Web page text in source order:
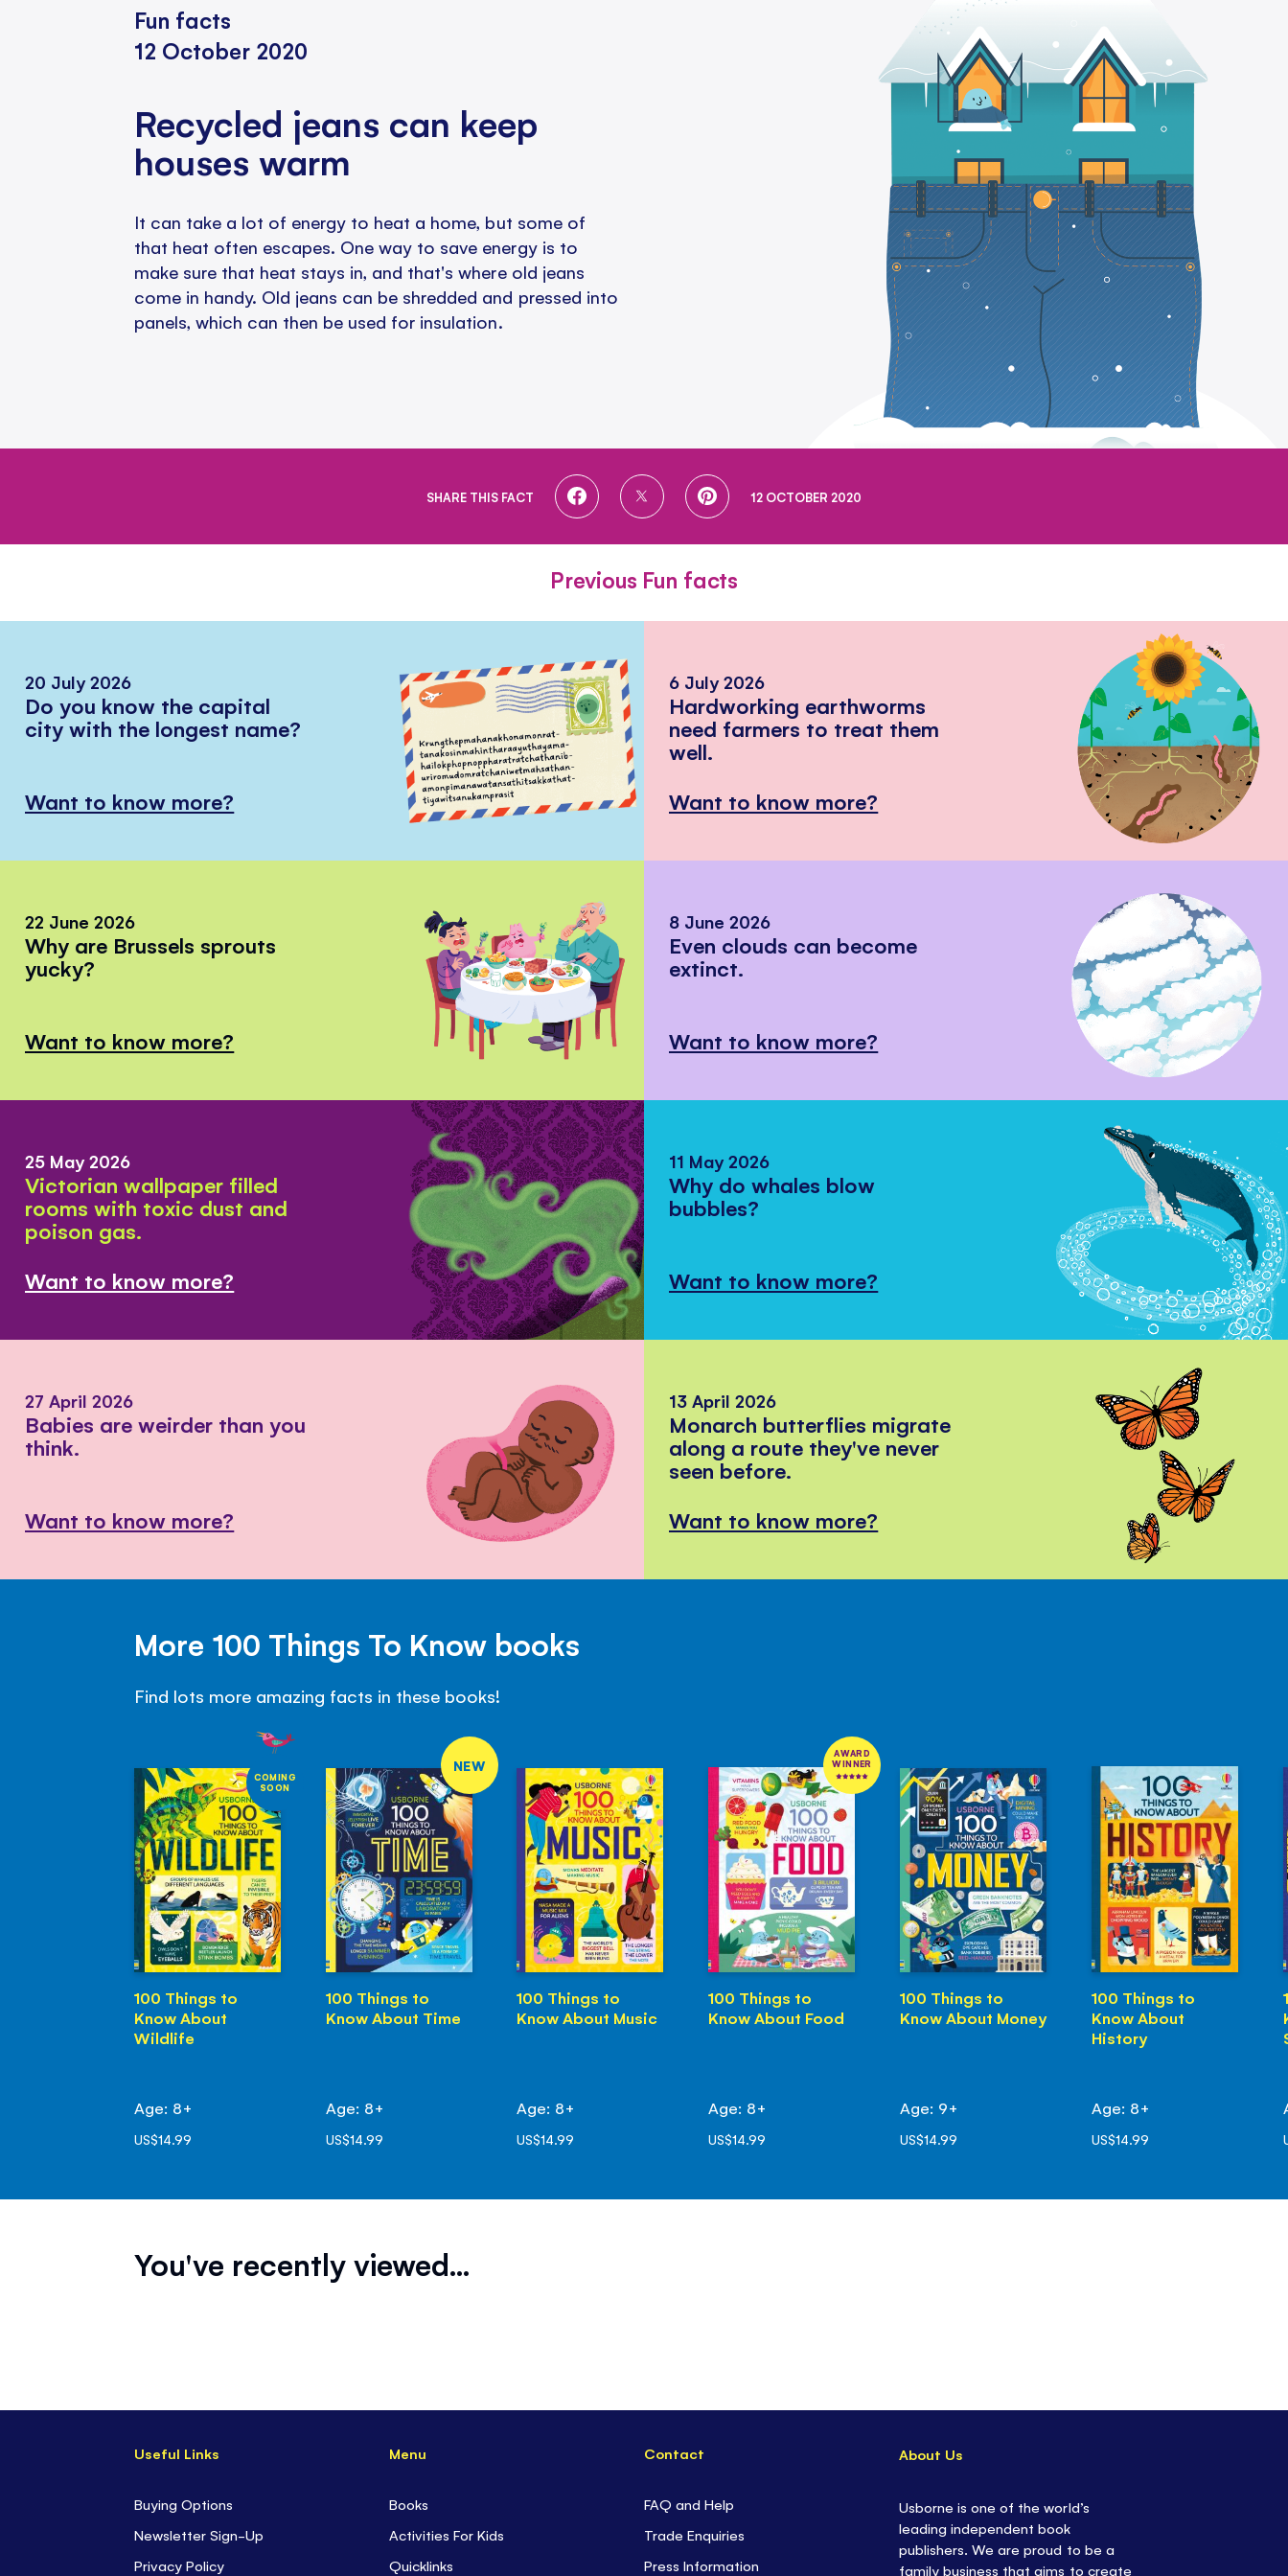
Fun facts
12 October 2020
Recycled jeans can keep
houses warm
It can take a lot of energy to heat a home, but some of
that heat often escapes. One way to save energy is to
make sure that heat stays in, and that's where old jeans
come in handy. Old jeans can be shredded and pressed into
panels, which can then be used for insulation.
SHARE THIS FACT
SHARE
SHARE
SHARE12 OCTOBER 2020
Previous Fun facts
20 July 2026
Do you know the capital
city with the longest name?
Want to know more?
6 July 2026
Hardworking earthworms
need farmers to treat them
well.
Want to know more?
22 June 2026
Why are Brussels sprouts
yucky?
Want to know more?
8 June 2026
Even clouds can become
extinct.
Want to know more?
25 May 2026
Victorian wallpaper filled
rooms with toxic dust and
poison gas.
Want to know more?
11 May 2026
Why do whales blow
bubbles?
Want to know more?
27 April 2026
Babies are weirder than you
think.
Want to know more?
13 April 2026
Monarch butterflies migrate
along a route they've never
seen before.
Want to know more?
More 100 Things To Know books
Find lots more amazing facts in these books!
COMING
SOON
100 Things to
Know About
Wildlife
Age: 8+
US$14.99
NEW
100 Things to
Know About Time
Age: 8+
US$14.99
100 Things to
Know About Music
Age: 8+
US$14.99
AWARD
WINNER
100 Things to
Know About Food
Age: 8+
US$14.99
100 Things to
Know About Money
Age: 9+
US$14.99
100 Things to
Know About
History
Age: 8+
US$14.99
You've recently viewed...
Useful Links
Buying Options
Newsletter Sign-Up
Privacy Policy
Menu
Books
Activities For Kids
Quicklinks
Contact
FAQ and Help
Trade Enquiries
Press Information
About Us
Usborne is one of the world’s
leading independent book
publishers. We are proud to be a
family business that aims to create